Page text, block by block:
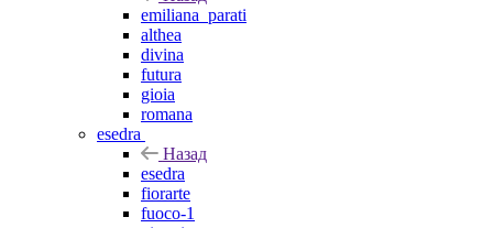
emiliana_parati
althea
divina
futura
gioia
romana
esedra
Назад
esedra
fiorarte
fuoco-1